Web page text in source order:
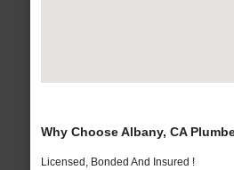
Why Choose Albany, CA
Licensed, Bonded And Insured !